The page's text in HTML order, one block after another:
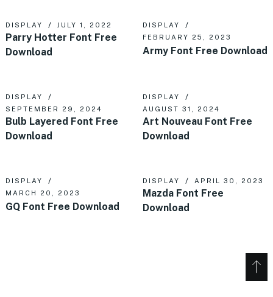
DISPLAY JULY 1, 2022
Parry Hotter Font Free
Download
DISPLAY
FEBRUARY 25, 2023
Army Font Free Download
DISPLAY
SEPTEMBER 29, 2024
Bulb Layered Font Free
Download
DISPLAY
AUGUST 31, 2024
Art Nouveau Font Free
Download
DISPLAY
MARCH 20, 2023
GQ Font Free Download
DISPLAY APRIL 30, 2023
Mazda Font Free
Download